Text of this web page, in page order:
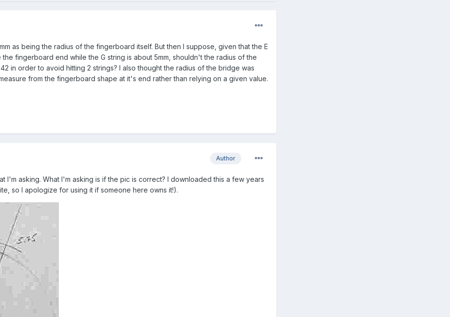
as being the radius of the fingerboard itself. But then I suppose, given that the E
the fingerboard end while the G string is about 5mm, shouldn't the radius of the
in order to avoid hitting 2 strings? I also thought the radius of the bridge was
from the fingerboard shape at it's end rather than relying on a given value.
Author
I'm asking. What I'm asking is if the pic is correct? I downloaded this a few years
so I apologize for using it if someone here owns it!).